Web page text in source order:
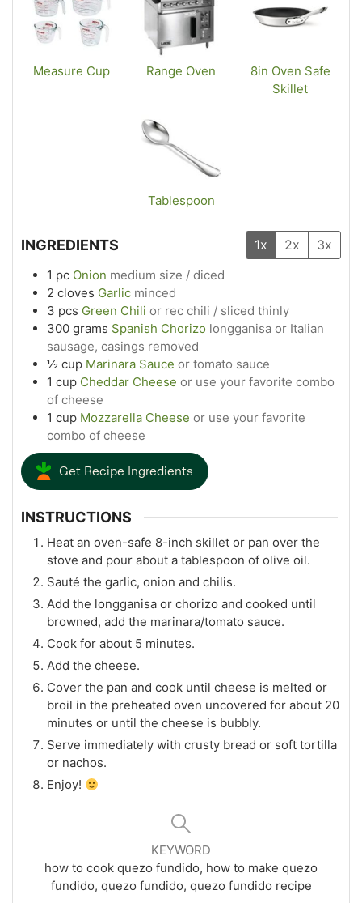
Measure Cup Range Oven
8in Oven Safe
Skillet
Tablespoon
INGREDIENTS 1x 2x 3x
1 pc Onion medium size / diced
2 cloves Garlic minced
3 pcs Green Chili or rec chili / sliced thinly
300 grams Spanish Chorizo longganisa or Italian
sausage, casings removed
½ cup Marinara Sauce or tomato sauce
1 cup Cheddar Cheese or use your favorite combo
of cheese
1 cup Mozzarella Cheese or use your favorite
combo of cheese
Get Recipe Ingredients
INSTRUCTIONS
Heat an oven-safe 8-inch skillet or pan over the
stove and pour about a tablespoon of olive oil.
Sauté the garlic, onion and chilis.
Add the longganisa or chorizo and cooked until
browned, add the marinara/tomato sauce.
Cook for about 5 minutes.
Add the cheese.
Cover the pan and cook until cheese is melted or
broil in the preheated oven uncovered for about 20
minutes or until the cheese is bubbly.
Serve immediately with crusty bread or soft tortilla
or nachos.
Enjoy!
KEYWORD
how to cook quezo fundido, how to make quezo
fundido, quezo fundido, quezo fundido recipe